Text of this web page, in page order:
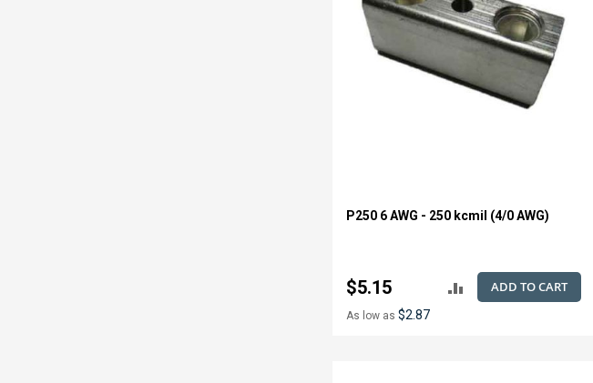
P250 6 AWG - 250 kcmil (4/0 AWG)
$5.15
As low as $2.87
ADD TO CART
ADD